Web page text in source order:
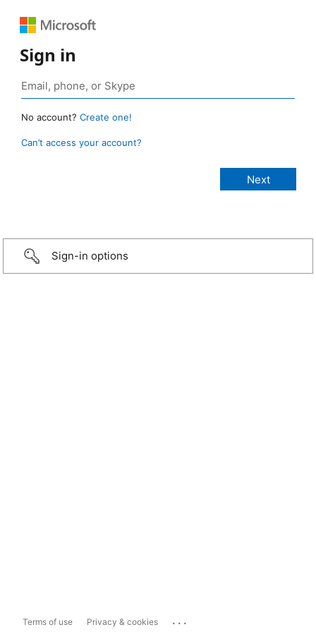
Sign in
No account? Create one!
Can’t access your account?
Sign-in options
Terms of use Privacy & cookies ...